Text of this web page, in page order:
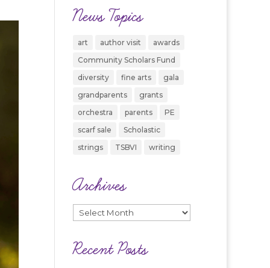
News Topics
art author visit
awards
Community Scholars Fund
diversity
fine arts
gala
grandparents
grants
orchestra
parents
PE
scarf sale
Scholastic
strings
TSBVI writing
Archives
Archives
Recent Posts